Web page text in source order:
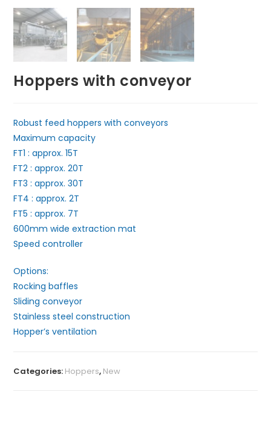
Hoppers with conveyor
Robust feed hoppers with conveyors
Maximum capacity
FT1 : approx. 15T
FT2 : approx. 20T
FT3 : approx. 30T
FT4 : approx. 2T
FT5 : approx. 7T
600mm wide extraction mat
Speed controller
Options:
Rocking baffles
Sliding conveyor
Stainless steel construction
Hopper’s ventilation
Categories: Hoppers, New